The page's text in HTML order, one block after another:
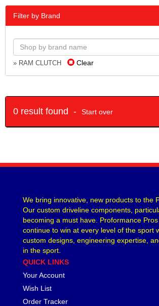
Filter by Brand
» RAM CLUTCH Clear
0 result found - Start over
We bring innovative, new products to the
Our custom driveline components,
becoming a must have. Proformance
continue to win at every level of the sport
custom designs, engineering expertise,
in the sport.
QUICK LINKS
Your Account
Wish List
Order Tracker